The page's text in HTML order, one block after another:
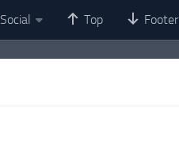
Social Top Footer